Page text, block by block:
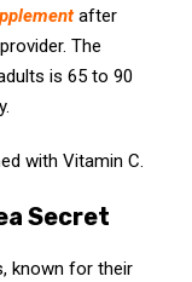
after
The
is 65 to 90
with Vitamin C.
Secret
known for their